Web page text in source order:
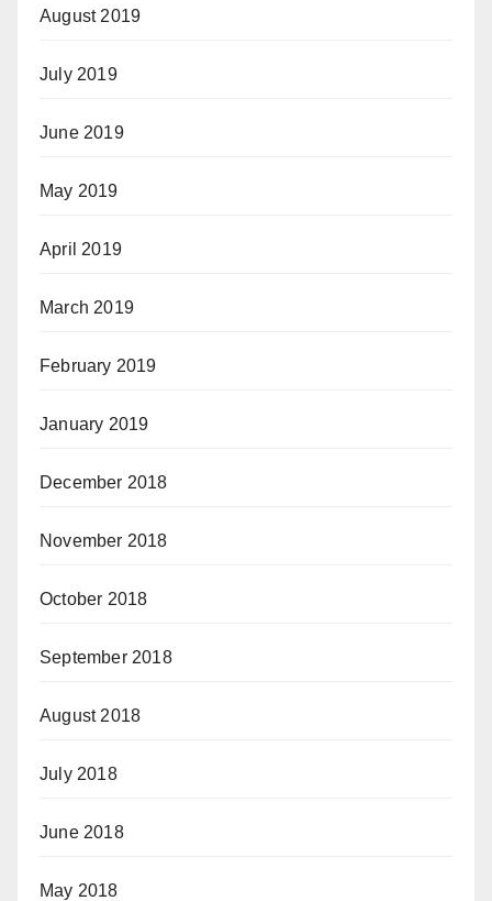
August 2019
July 2019
June 2019
May 2019
April 2019
March 2019
February 2019
January 2019
December 2018
November 2018
October 2018
September 2018
August 2018
July 2018
June 2018
May 2018